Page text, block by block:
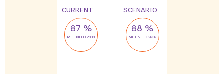
CURRENT
87 %
MET NEED 2030
SCENARIO
88 %
MET NEED 2030